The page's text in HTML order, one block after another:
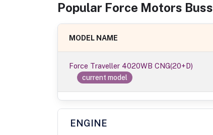
Popular Force Motors Buss
MODEL NAME
Force Traveller 4020WB CNG(20+D)
current model
ENGINE